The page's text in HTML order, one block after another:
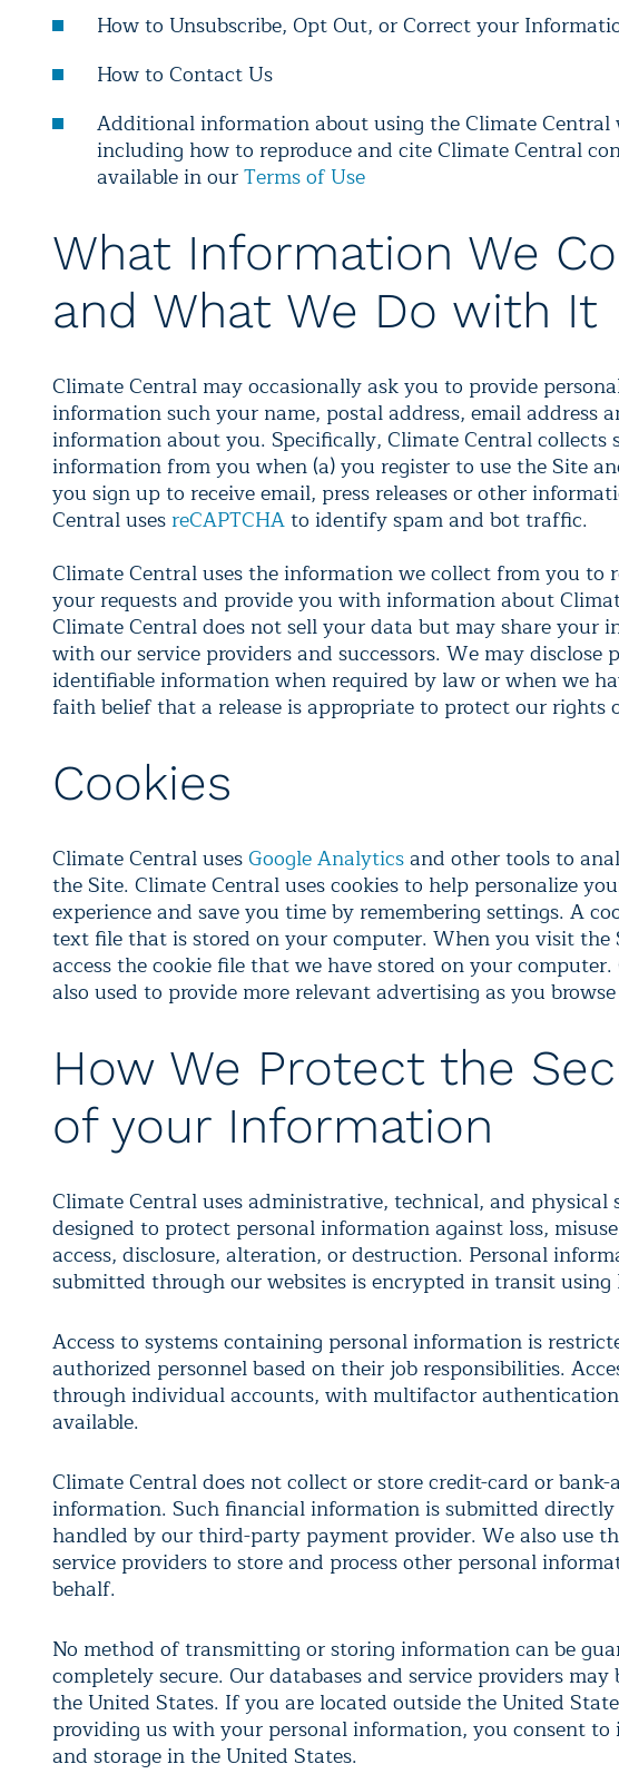
How to Unsubscribe, Opt Out, or Correct your
How to Contact Us
Additional information about using the Climate Central
including how to reproduce and cite Climate Central
available in ourTerms of Use
What Information We
and What We Do with It
Climate Central may occasionally ask you to provide
information such your name, postal address, email address
information about you. Specifically, Climate Central collects
information from you when (a) you register to use the Site
you sign up to receive email, press releases or other
Central uses reCAPTCHAto identify spam and bot traffic.
Climate Central uses the information we collect from you to
your requests and provide you with information about
Climate Central does not sell your data but may share your
with our service providers and successors. We may disclose
identifiable information when required by law or when we
faith belief that a release is appropriate to protect our rights
Cookies
Climate Central uses Google Analyticsand other tools to
the Site. Climate Central uses cookies to help personalize
experience and save you time by remembering settings. A
text file that is stored on your computer. When you visit the
access the cookie file that we have stored on your computer.
also used to provide more relevant advertising as you
How We Protect the
of your Information
Climate Central uses administrative, technical, and physical
designed to protect personal information against loss,
access, disclosure, alteration, or destruction. Personal
submitted through our websites is encrypted in transit using
Access to systems containing personal information is
authorized personnel based on their job responsibilities.
through individual accounts, with multifactor
available.
Climate Central does not collect or store credit-card or bank-
information. Such financial information is submitted
handled by our third-party payment provider. We also use
service providers to store and process other personal
behalf.
No method of transmitting or storing information can be
completely secure. Our databases and service providers may
the United States. If you are located outside the United
providing us with your personal information, you consent to
and storage in the United States.